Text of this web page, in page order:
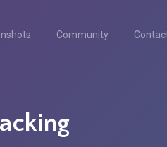
Community